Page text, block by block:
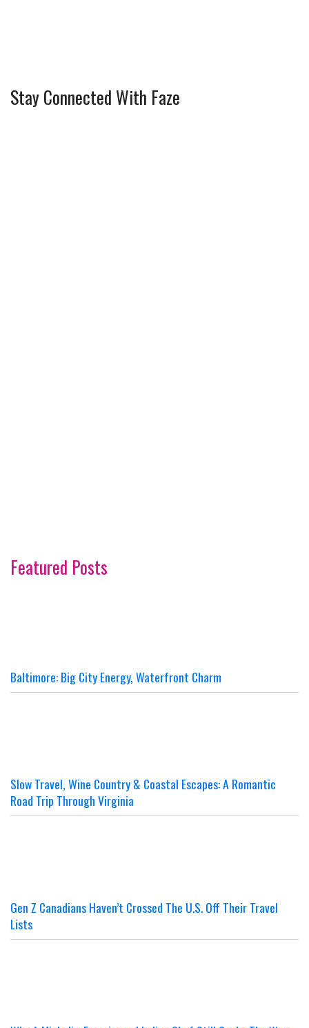
Stay Connected With Faze
Featured Posts
Baltimore: Big City Energy, Waterfront Charm
Slow Travel, Wine Country & Coastal Escapes: A Romantic
Road Trip Through Virginia
Gen Z Canadians Haven’t Crossed The U.S. Off Their Travel
Lists